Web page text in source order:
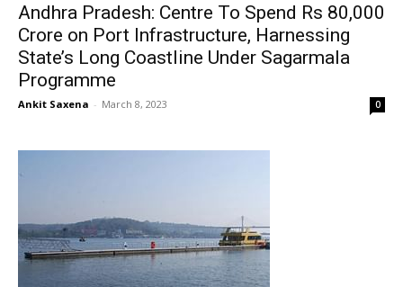
Andhra Pradesh: Centre To Spend Rs 80,000
Crore on Port Infrastructure, Harnessing
State’s Long Coastline Under Sagarmala
Programme
Ankit Saxena - March 8, 2023 0